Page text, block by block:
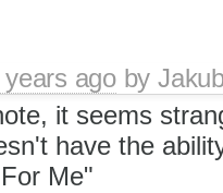
years agoby
it seems
have the
Me"